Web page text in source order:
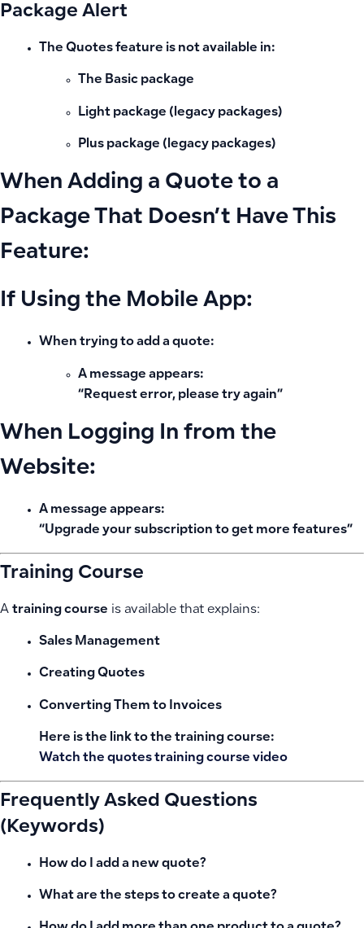
Package Alert
The Quotes feature is not available in:
The Basic package
Light package (legacy packages)
Plus package (legacy packages)
When Adding a Quote to a
Package That Doesn’t Have This
Feature:
If Using the Mobile App:
When trying to add a quote:
A message appears:
“Request error, please try again”
When Logging In from the
Website:
A message appears:
“Upgrade your subscription to get more features”
Training Course
A training course is available that explains:
Sales Management
Creating Quotes
Converting Them to Invoices
Here is the link to the training course:
Watch the quotes training course video
Frequently Asked Questions
(Keywords)
How do I add a new quote?
What are the steps to create a quote?